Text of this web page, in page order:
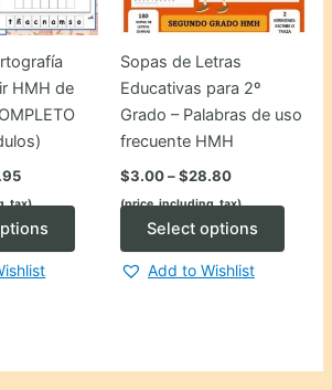
the
HMH de
Price
$4.50
through
product
Sopas de Letras
Educativas para 2º
Grado – Palabras de uso
frecuente HMH
$3.00–$28.80Price
$3.00
through
(price_including_tax)
Select options
Add to Wishlist